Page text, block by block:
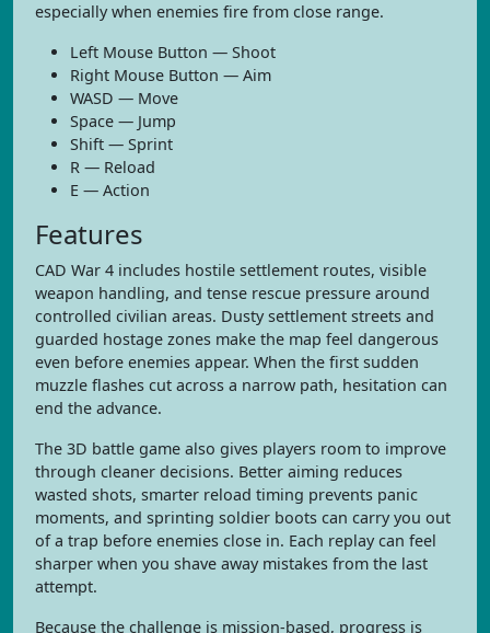
especially when enemies fire from close range.
Left Mouse Button — Shoot
Right Mouse Button — Aim
WASD — Move
Space — Jump
Shift — Sprint
R — Reload
E — Action
Features
CAD War 4 includes hostile settlement routes, visible
weapon handling, and tense rescue pressure around
controlled civilian areas. Dusty settlement streets and
guarded hostage zones make the map feel dangerous
even before enemies appear. When the first sudden
muzzle flashes cut across a narrow path, hesitation can
end the advance.
The 3D battle game also gives players room to improve
through cleaner decisions. Better aiming reduces
wasted shots, smarter reload timing prevents panic
moments, and sprinting soldier boots can carry you out
of a trap before enemies close in. Each replay can feel
sharper when you shave away mistakes from the last
attempt.
Because the challenge is mission-based, progress is